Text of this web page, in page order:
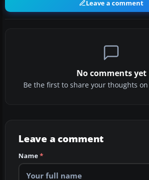
Leave a comment
No comments yet
Be the first to share your thoughts
Leave a comment
Name*